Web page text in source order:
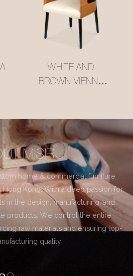
WHITE AND
BROWN VIENNA
MISIRUI
home & commercial furniture
Hong Kong. With a deep passion for
in the design, manufacturing, and
products. We control the entire
raw materials and ensuring top-
quality.